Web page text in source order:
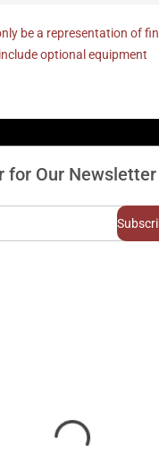
be a representation of
include optional equipment
for Our Newsletter